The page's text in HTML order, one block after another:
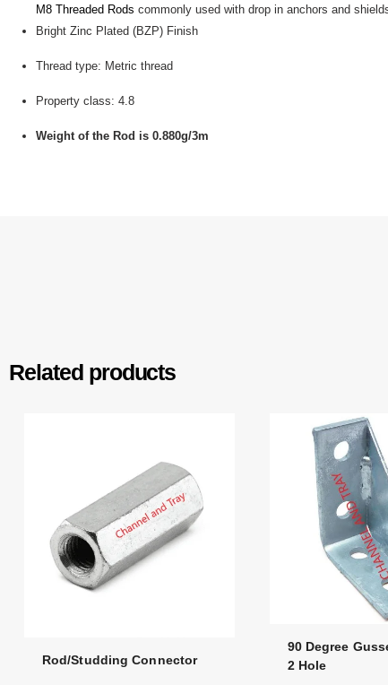
M8 Threaded Rods commonly used with drop in anchors and
Bright Zinc Plated (BZP) Finish
Thread type: Metric thread
Property class: 4.8
Weight of the Rod is 0.880g/3m
Related products
Rod/Studding Connector
90 Degree
2 Hole